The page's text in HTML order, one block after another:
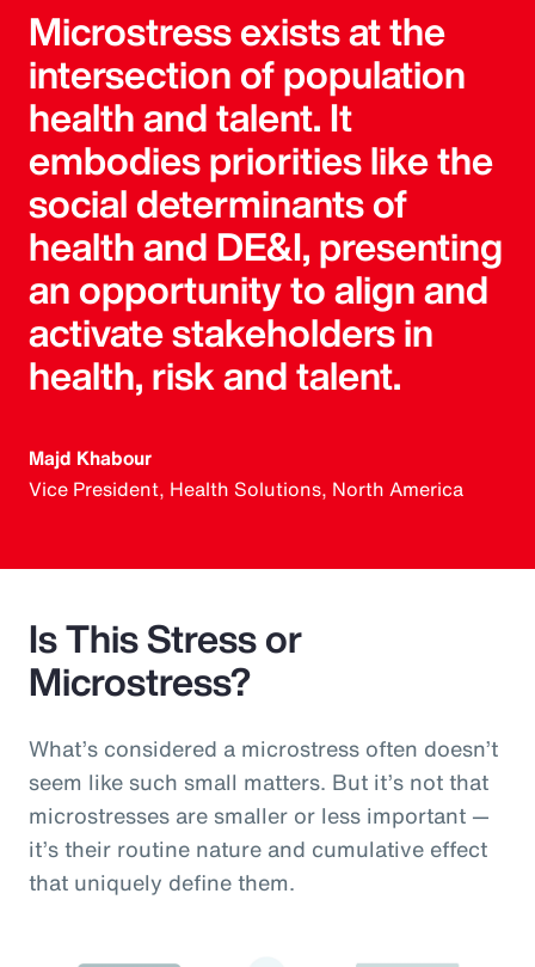
Microstress exists at the
intersection of population
health and talent. It
embodies priorities like the
social determinants of
health and DE&I, presenting
an opportunity to align and
activate stakeholders in
health, risk and talent.
Majd Khabour
Vice President, Health Solutions, North America
Is This Stress or
Microstress?
What’s considered a microstress often doesn’t
seem like such small matters. But it’s not that
microstresses are smaller or less important —
it’s their routine nature and cumulative effect
that uniquely define them.